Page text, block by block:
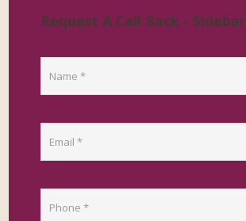
Request A Call Back - Sidebar